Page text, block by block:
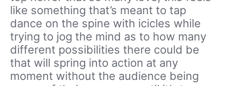
like something that’s meant to tap
dance on the spine with icicles while
trying to jog the mind as to how many
different possibilities there could be
that will spring into action at any
moment without the audience being